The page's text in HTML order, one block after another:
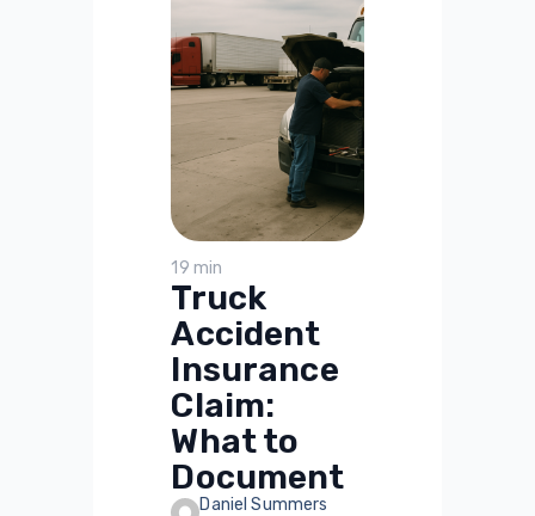
19 min
Truck
Accident
Insurance
Claim:
What to
Document
Daniel Summers